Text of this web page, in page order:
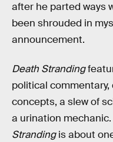
after he parted ways
been shrouded in
announcement.
Death Stranding
political
concepts, a slew of
a urination
Strandingis about